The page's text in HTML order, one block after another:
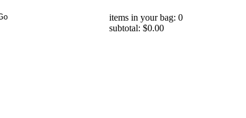
items in your bag: 0
subtotal: $0.00